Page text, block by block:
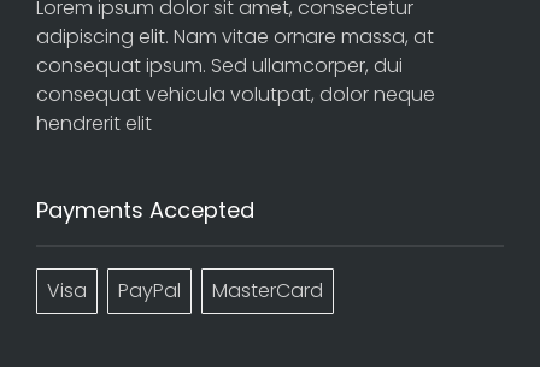
Lorem ipsum dolor sit amet, consectetur
adipiscing elit. Nam vitae ornare massa, at
consequat ipsum. Sed ullamcorper, dui
consequat vehicula volutpat, dolor neque
hendrerit elit
Payments Accepted
Visa PayPal MasterCard